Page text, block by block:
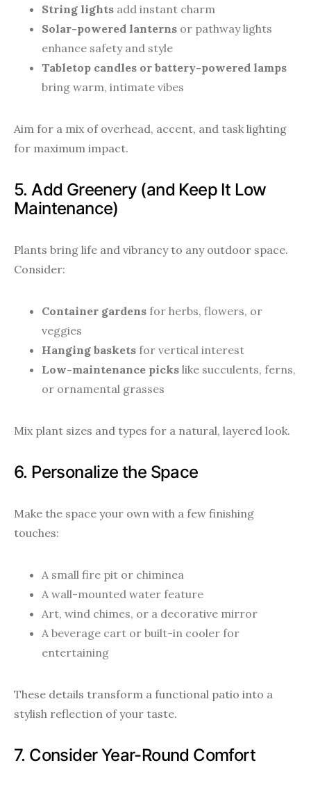
String lights add instant charm
Solar-powered lanterns or pathway lights
enhance safety and style
Tabletop candles or battery-powered lamps
bring warm, intimate vibes
Aim for a mix of overhead, accent, and task lighting
for maximum impact.
5. Add Greenery (and Keep It Low
Maintenance)
Plants bring life and vibrancy to any outdoor space.
Consider:
Container gardens for herbs, flowers, or
veggies
Hanging baskets for vertical interest
Low-maintenance picks like succulents, ferns,
or ornamental grasses
Mix plant sizes and types for a natural, layered look.
6. Personalize the Space
Make the space your own with a few finishing
touches:
A small fire pit or chiminea
A wall-mounted water feature
Art, wind chimes, or a decorative mirror
A beverage cart or built-in cooler for
entertaining
These details transform a functional patio into a
stylish reflection of your taste.
7. Consider Year-Round Comfort